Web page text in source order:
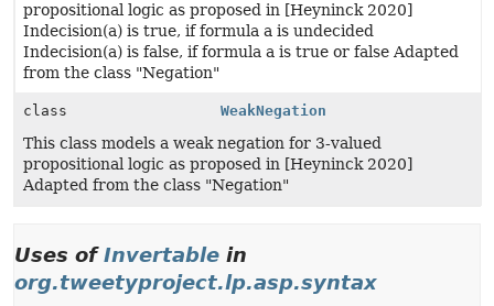
propositional logic as proposed in [Heyninck 2020]
Indecision(a) is true, if formula a is undecided
Indecision(a) is false, if formula a is true or false Adapted
from the class "Negation"
class WeakNegation
This class models a weak negation for 3-valued
propositional logic as proposed in [Heyninck 2020]
Adapted from the class "Negation"
Uses ofInvertable in
org.tweetyproject.lp.asp.syntax